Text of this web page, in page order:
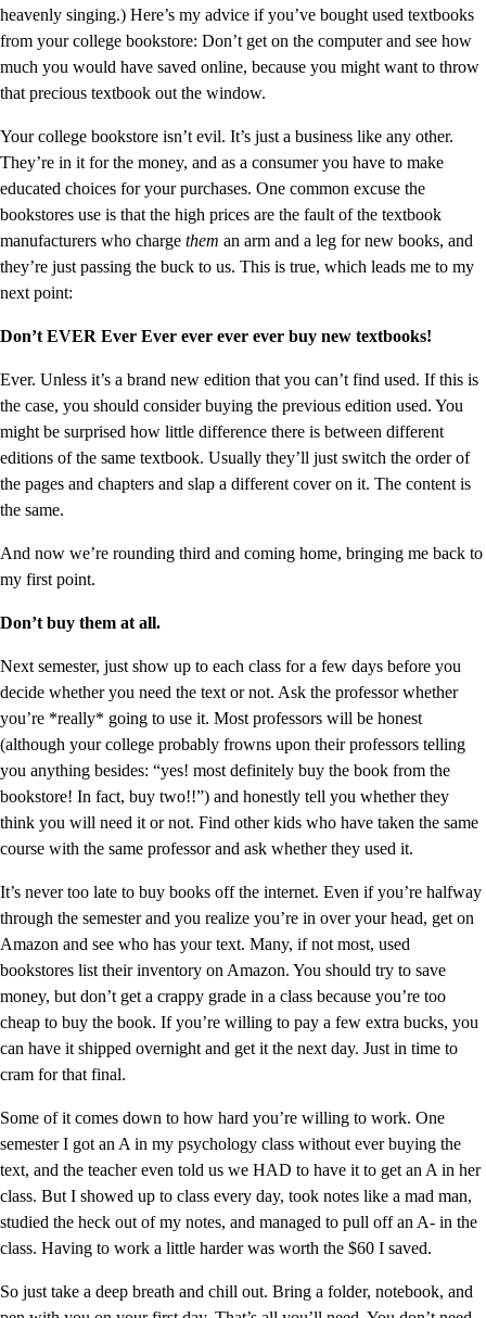
heavenly singing.) Here’s my advice if you’ve bought used textbooks
from your college bookstore: Don’t get on the computer and see how
much you would have saved online, because you might want to throw
that precious textbook out the window.
Your college bookstore isn’t evil. It’s just a business like any other.
They’re in it for the money, and as a consumer you have to make
educated choices for your purchases. One common excuse the
bookstores use is that the high prices are the fault of the textbook
manufacturers who charge them an arm and a leg for new books, and
they’re just passing the buck to us. This is true, which leads me to my
next point:
Don’t EVER Ever Ever ever ever ever buy new textbooks!
Ever. Unless it’s a brand new edition that you can’t find used. If this is
the case, you should consider buying the previous edition used. You
might be surprised how little difference there is between different
editions of the same textbook. Usually they’ll just switch the order of
the pages and chapters and slap a different cover on it. The content is
the same.
And now we’re rounding third and coming home, bringing me back to
my first point.
Don’t buy them at all.
Next semester, just show up to each class for a few days before you
decide whether you need the text or not. Ask the professor whether
you’re *really* going to use it. Most professors will be honest
(although your college probably frowns upon their professors telling
you anything besides: “yes! most definitely buy the book from the
bookstore! In fact, buy two!!”) and honestly tell you whether they
think you will need it or not. Find other kids who have taken the same
course with the same professor and ask whether they used it.
It’s never too late to buy books off the internet. Even if you’re halfway
through the semester and you realize you’re in over your head, get on
Amazon and see who has your text. Many, if not most, used
bookstores list their inventory on Amazon. You should try to save
money, but don’t get a crappy grade in a class because you’re too
cheap to buy the book. If you’re willing to pay a few extra bucks, you
can have it shipped overnight and get it the next day. Just in time to
cram for that final.
Some of it comes down to how hard you’re willing to work. One
semester I got an A in my psychology class without ever buying the
text, and the teacher even told us we HAD to have it to get an A in her
class. But I showed up to class every day, took notes like a mad man,
studied the heck out of my notes, and managed to pull off an A- in the
class. Having to work a little harder was worth the $60 I saved.
So just take a deep breath and chill out. Bring a folder, notebook, and